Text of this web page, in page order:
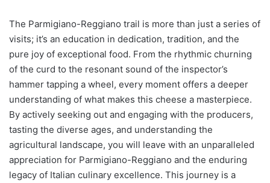
The Parmigiano-Reggiano trail is more than just a series of
visits; it’s an education in dedication, tradition, and the
pure joy of exceptional food. From the rhythmic churning
of the curd to the resonant sound of the inspector’s
hammer tapping a wheel, every moment offers a deeper
understanding of what makes this cheese a masterpiece.
By actively seeking out and engaging with the producers,
tasting the diverse ages, and understanding the
agricultural landscape, you will leave with an unparalleled
appreciation for Parmigiano-Reggiano and the enduring
legacy of Italian culinary excellence. This journey is a